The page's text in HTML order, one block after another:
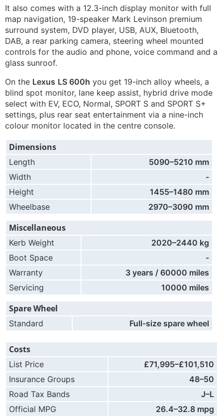
It also comes with a 12.3-inch display monitor with full
map navigation, 19-speaker Mark Levinson premium
surround system, DVD player, USB, AUX, Bluetooth,
DAB, a rear parking camera, steering wheel mounted
controls for the audio and phone, voice command and a
glass sunroof.
On the Lexus LS 600h you get 19-inch alloy wheels, a
blind spot monitor, lane keep assist, hybrid drive mode
select with EV, ECO, Normal, SPORT S and SPORT S+
settings, plus rear seat entertainment via a nine-inch
colour monitor located in the centre console.
Dimensions
Length
5090–5210 mm
Width
-
Height
1455–1480 mm
Wheelbase
2970–3090 mm
Miscellaneous
Kerb Weight
2020–2440 kg
Boot Space
-
Warranty
3 years / 60000 miles
Servicing
10000 miles
Spare Wheel
Standard Full-size spare wheel
Costs
List Price
£71,995–£101,510
Insurance Groups
48–50
Road Tax Bands
J–L
Official MPG
26.4–32.8 mpg